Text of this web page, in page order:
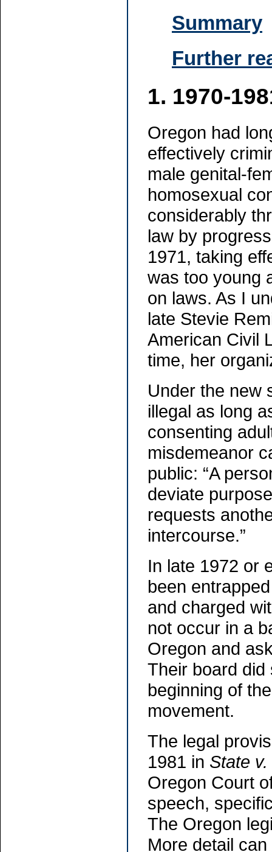
Summary
Further
1. 1970-
Oregon had
effectively
male genital-
homosexual
considerably
law by
1971, taking
was too young
on laws. As I
late Stevie
American Civil
time, her
Under the new
illegal as long
consenting
misdemeanor
public: “A
deviate
requests
intercourse.”
In late 1972 or
been
and charged
not occur in a
Oregon and
Their board did
beginning of
movement.
The legal
1981 in State
Oregon Court
speech,
The Oregon
More detail